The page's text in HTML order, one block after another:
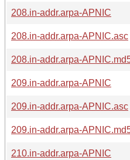
208.in-addr.arpa-APNIC
208.in-addr.arpa-APNIC.asc
208.in-addr.arpa-
209.in-addr.arpa-APNIC
209.in-addr.arpa-APNIC.asc
209.in-addr.arpa-
210.in-addr.arpa-APNIC